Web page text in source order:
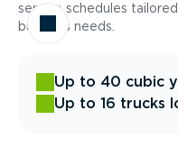
service schedules
business needs.
Up to 40 cubic
Up to 16 trucks